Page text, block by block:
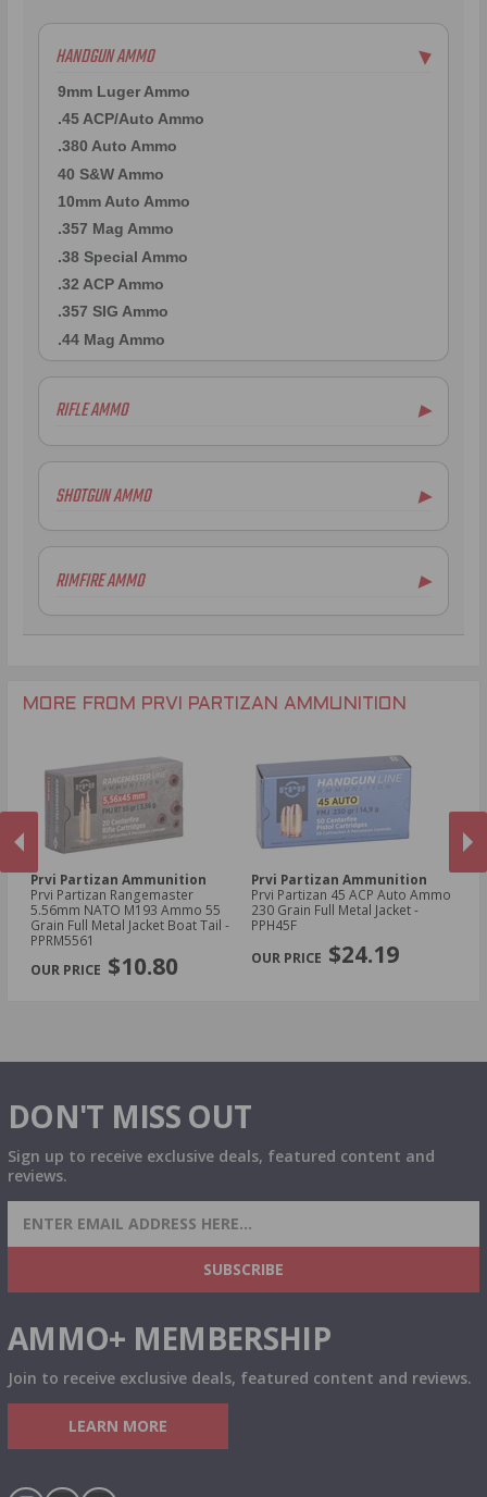
HANDGUN AMMO ▶
9mm Luger Ammo
.45 ACP/Auto Ammo
.380 Auto Ammo
40 S&W Ammo
10mm Auto Ammo
.357 Mag Ammo
.38 Special Ammo
.32 ACP Ammo
.357 SIG Ammo
.44 Mag Ammo
RIFLE AMMO ▶
.223 Remington Ammo
.308 Winchester Ammo
7.62x39mm Ammo
.300 AAC Blackout Ammo
.270 Win Ammo
.30 Carbine Ammo
SHOTGUN AMMO ▶
RIMFIRE AMMO ▶
MORE FROM PRVI PARTIZAN AMMUNITION
PREVIOUS
Prvi Partizan Ammunition
Prvi Partizan Rangemaster
5.56mm NATO M193 Ammo 55
Grain Full Metal Jacket Boat Tail -
PPRM5561
$10.80
Prvi Partizan Ammunition
Prvi Partizan 45 ACP Auto Ammo
230 Grain Full Metal Jacket -
PPH45F
$24.19
DON'T MISS OUT
Sign up to receive exclusive deals, featured content and
reviews.
SIGN UP FOR AMMO DEALS, PROMOTIONS
& MORE!
SUBSCRIBE
AMMO+ MEMBERSHIP
Join to receive exclusive deals, featured content and reviews.
LEARN MORE